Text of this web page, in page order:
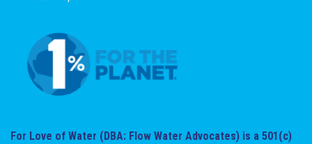
For Love of Water (DBA: Flow Water Advocates) is a 501(c)